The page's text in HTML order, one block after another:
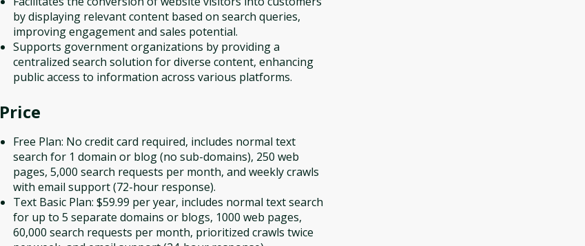
by displaying relevant content based on search queries,
improving engagement and sales potential.
Supports government organizations by providing a
centralized search solution for diverse content, enhancing
public access to information across various platforms.
Price
Free Plan: No credit card required, includes normal text
search for 1 domain or blog (no sub-domains), 250 web
pages, 5,000 search requests per month, and weekly crawls
with email support (72-hour response).
Text Basic Plan: $59.99 per year, includes normal text search
for up to 5 separate domains or blogs, 1000 web pages,
60,000 search requests per month, prioritized crawls twice